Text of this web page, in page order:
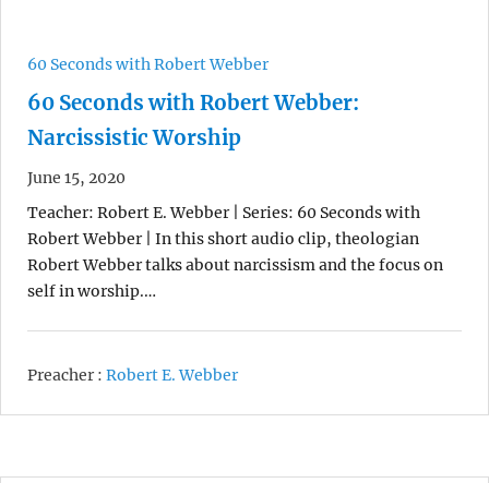
60 Seconds with Robert Webber
60 Seconds with Robert Webber:
Narcissistic Worship
June 15, 2020
Teacher: Robert E. Webber | Series: 60 Seconds with
Robert Webber | In this short audio clip, theologian
Robert Webber talks about narcissism and the focus on
self in worship.…
Preacher : Robert E. Webber